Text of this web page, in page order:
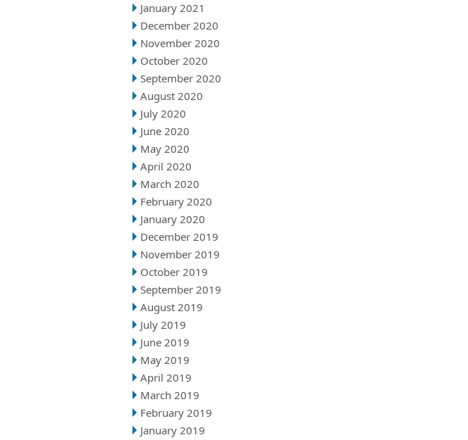
January 2021
December 2020
November 2020
October 2020
September 2020
August 2020
July 2020
June 2020
May 2020
April 2020
March 2020
February 2020
January 2020
December 2019
November 2019
October 2019
September 2019
August 2019
July 2019
June 2019
May 2019
April 2019
March 2019
February 2019
January 2019